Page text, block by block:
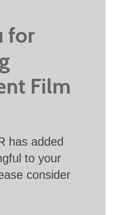
for
Film
has added
to your
consider